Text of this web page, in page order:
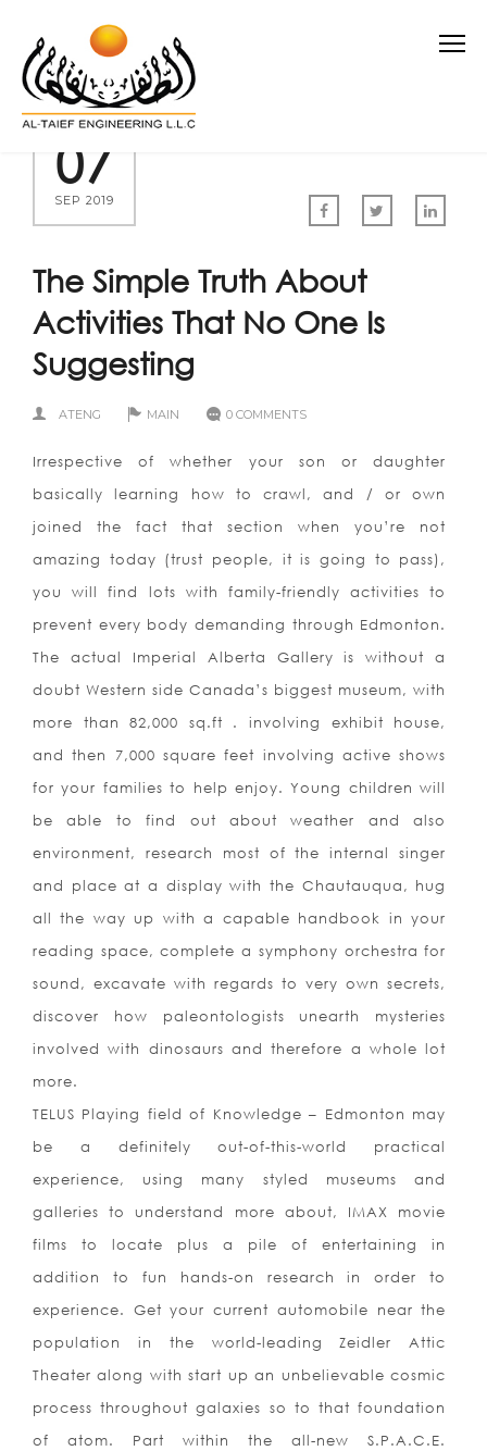
07
SEP 2019
The Simple Truth About
Activities That No One Is
Suggesting
ATENG MAIN 0 COMMENTS
Irrespective of whether your son or daughter
basically learning how to crawl, and / or own
joined the fact that section when you’re not
amazing today (trust people, it is going to pass),
you will find lots with family-friendly activities to
prevent every body demanding through Edmonton.
The actual Imperial Alberta Gallery is without a
doubt Western side Canada’s biggest museum, with
more than 82,000 sq.ft . involving exhibit house,
and then 7,000 square feet involving active shows
for your families to help enjoy. Young children will
be able to find out about weather and also
environment, research most of the internal singer
and place at a display with the Chautauqua, hug
all the way up with a capable handbook in your
reading space, complete a symphony orchestra for
sound, excavate with regards to very own secrets,
discover how paleontologists unearth mysteries
involved with dinosaurs and therefore a whole lot
more.
TELUS Playing field of Knowledge – Edmonton may
be a definitely out-of-this-world practical
experience, using many styled museums and
galleries to understand more about, IMAX movie
films to locate plus a pile of entertaining in
addition to fun hands-on research in order to
experience. Get your current automobile near the
population in the world-leading Zeidler Attic
Theater along with start up an unbelievable cosmic
process throughout galaxies so to that foundation
of atom. Part within the all-new S.P.A.C.E.